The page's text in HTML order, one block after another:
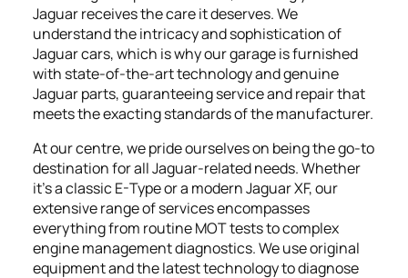
Jaguar receives the care it deserves. We
understand the intricacy and sophistication of
Jaguar cars, which is why our garage is furnished
with state-of-the-art technology and genuine
Jaguar parts, guaranteeing service and repair that
meets the exacting standards of the manufacturer.
At our centre, we pride ourselves on being the go-to
destination for all Jaguar-related needs. Whether
it's a classic E-Type or a modern Jaguar XF, our
extensive range of services encompasses
everything from routine MOT tests to complex
engine management diagnostics. We use original
equipment and the latest technology to diagnose